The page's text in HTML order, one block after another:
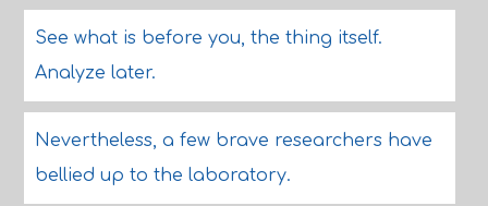
See what is before you, the thing itself.
Analyze later.
Nevertheless, a few brave researchers have
bellied up to the laboratory.